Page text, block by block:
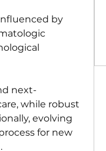
by
next-
while robust
evolving
for new